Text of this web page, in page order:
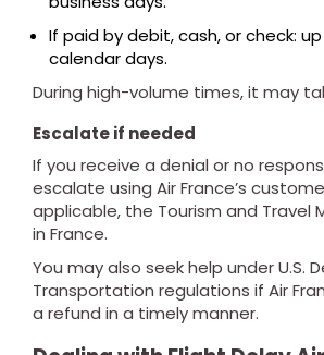
If paid by debit, cash, or check:
calendar days.
During high-volume times, it may
Escalate if needed
If you receive a denial or no
escalate using Air France’s
applicable, the Tourism and Travel
in France.
You may also seek help under U.S.
Transportation regulations if Air
a refund in a timely manner.